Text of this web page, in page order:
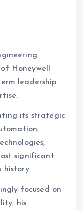
Honeywell
leadership
its strategic
significant
history.
focused on
his